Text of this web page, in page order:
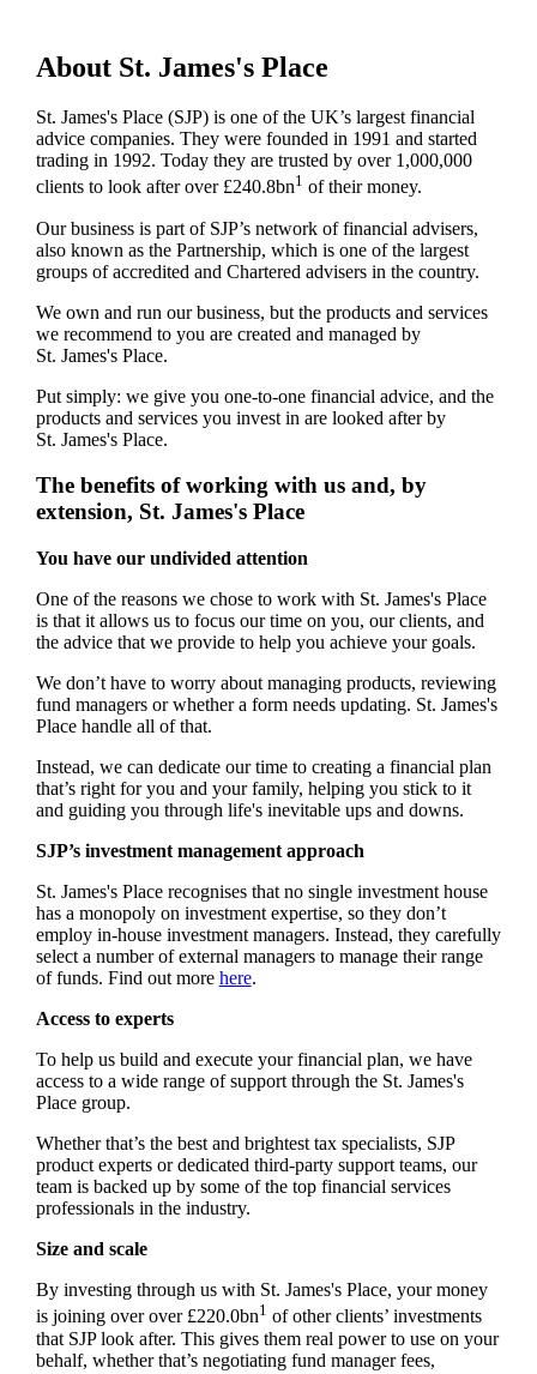
About St. James'sPlace
St. James'sPlace (SJP) is one of the UK’s largest financial
advice companies. They were founded in 1991 and started
trading in 1992. Today they are trusted by over 1,000,000
clients to look after over £240.8bn1 of their money.
Our business is part of SJP’s network of financial advisers,
also known as the Partnership, which is one of the largest
groups of accredited and Chartered advisers in the country.
We own and run our business, but the products and services
we recommend to you are created and managed by
St. James'sPlace.
Put simply: we give you one-to-one financial advice, and the
products and services you invest in are looked after by
St. James'sPlace.
The benefits of working with us and, by
extension, St. James'sPlace
You have our undivided attention
One of the reasons we chose to work with St. James'sPlace
is that it allows us to focus our time on you, our clients, and
the advice that we provide to help you achieve your goals.
We don’t have to worry about managing products, reviewing
fund managers or whether a form needs updating. St. James's
Place handle all of that.
Instead, we can dedicate our time to creating a financial plan
that’s right for you and your family, helping you stick to it
and guiding you through life's inevitable ups and downs.
SJP’s investment management approach
St. James'sPlace recognises that no single investment house
has a monopoly on investment expertise, so they don’t
employ in-house investment managers. Instead, they carefully
select a number of external managers to manage their range
of funds. Find out more here.
Access to experts
To help us build and execute your financial plan, we have
access to a wide range of support through the St. James's
Place group.
Whether that’s the best and brightest tax specialists, SJP
product experts or dedicated third-party support teams, our
team is backed up by some of the top financial services
professionals in the industry.
Size and scale
By investing through us with St. James'sPlace, your money
is joining over over £220.0bn1 of other clients’ investments
that SJP look after. This gives them real power to use on your
behalf, whether that’s negotiating fund manager fees,